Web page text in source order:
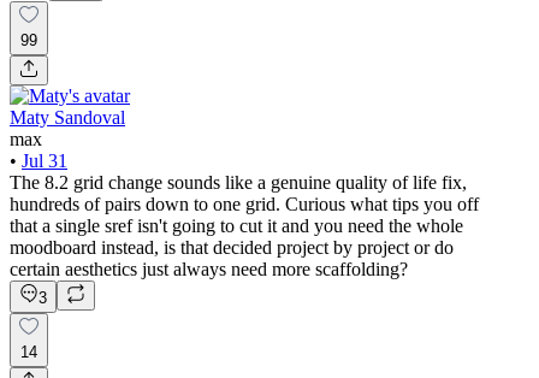
99
Maty Sandoval
max
• Jul 31
The 8.2 grid change sounds like a genuine quality of life fix,
hundreds of pairs down to one grid. Curious what tips you off
that a single sref isn't going to cut it and you need the whole
moodboard instead, is that decided project by project or do
certain aesthetics just always need more scaffolding?
3
14